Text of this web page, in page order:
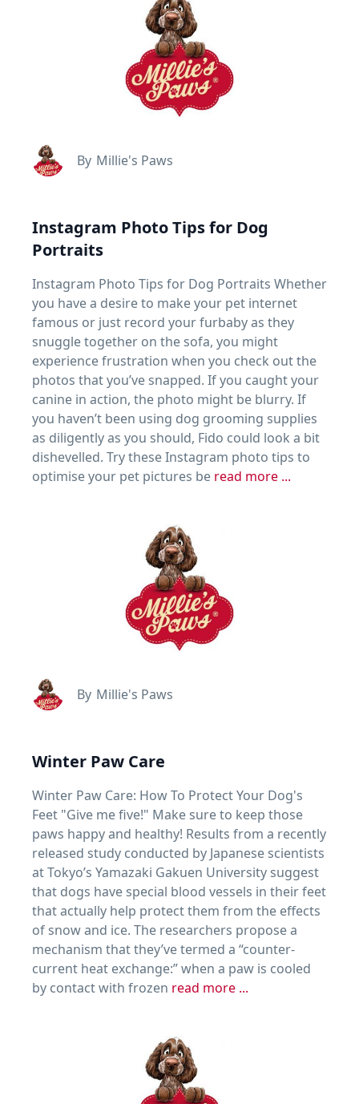
By Millie's Paws
Instagram Photo Tips for Dog
Portraits
Instagram Photo Tips for Dog Portraits Whether
you have a desire to make your pet internet
famous or just record your furbaby as they
snuggle together on the sofa, you might
experience frustration when you check out the
photos that you’ve snapped. If you caught your
canine in action, the photo might be blurry. If
you haven’t been using dog grooming supplies
as diligently as you should, Fido could look a bit
dishevelled. Try these Instagram photo tips to
optimise your pet pictures be read more ...
By Millie's Paws
Winter Paw Care
Winter Paw Care: How To Protect Your Dog's
Feet "Give me five!" Make sure to keep those
paws happy and healthy! Results from a recently
released study conducted by Japanese scientists
at Tokyo’s Yamazaki Gakuen University suggest
that dogs have special blood vessels in their feet
that actually help protect them from the effects
of snow and ice. The researchers propose a
mechanism that they’ve termed a “counter-
current heat exchange:” when a paw is cooled
by contact with frozen read more ...